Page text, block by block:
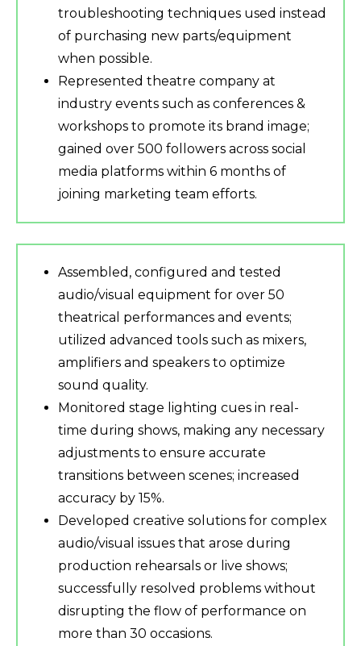
troubleshooting techniques used instead
of purchasing new parts/equipment
when possible.
Represented theatre company at
industry events such as conferences &
workshops to promote its brand image;
gained over 500 followers across social
media platforms within 6 months of
joining marketing team efforts.
Assembled, configured and tested
audio/visual equipment for over 50
theatrical performances and events;
utilized advanced tools such as mixers,
amplifiers and speakers to optimize
sound quality.
Monitored stage lighting cues in real-
time during shows, making any necessary
adjustments to ensure accurate
transitions between scenes; increased
accuracy by 15%.
Developed creative solutions for complex
audio/visual issues that arose during
production rehearsals or live shows;
successfully resolved problems without
disrupting the flow of performance on
more than 30 occasions.